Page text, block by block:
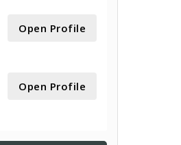
Open Profile
Open Profile